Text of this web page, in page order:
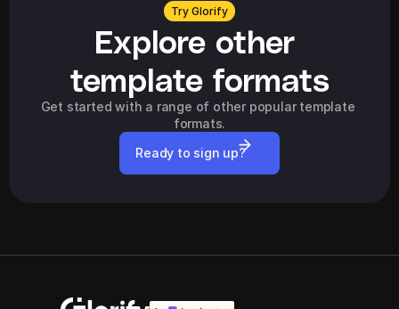
Try Glorify
Explore other
template formats
Get started with a range of other popular template
formats.
Ready to sign up?